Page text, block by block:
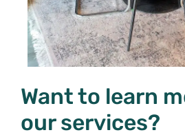
Want to learn
our services?